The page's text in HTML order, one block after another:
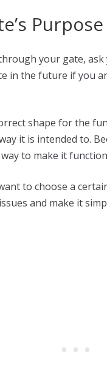
Purpose
your gate,
in the future if you
shape for the
it is intended to.
to make it
to choose a
and make it